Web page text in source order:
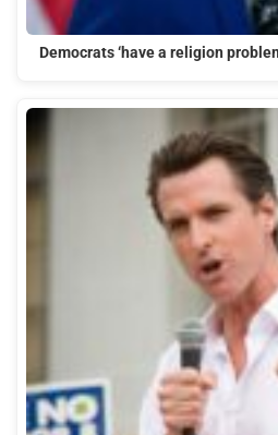
Democrats ‘have a religion